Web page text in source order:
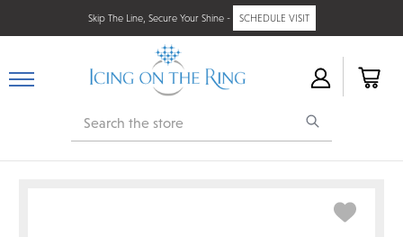
Skip The Line, Secure Your Shine - SCHEDULE VISIT
Search